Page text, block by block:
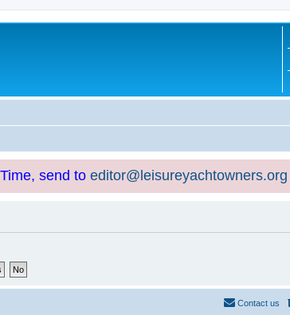
send to editor@leisureyachtowners.org
Contact us